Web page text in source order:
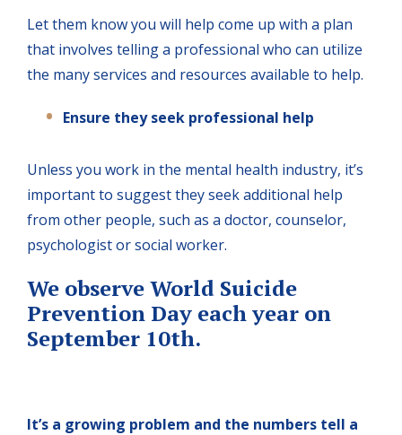
Let them know you will help come up with a plan
that involves telling a professional who can utilize
the many services and resources available to help.
Ensure they seek professional help
Unless you work in the mental health industry, it’s
important to suggest they seek additional help
from other people, such as a doctor, counselor,
psychologist or social worker.
We observe World Suicide
Prevention Day each year on
September 10th.
It’s a growing problem and the numbers tell a